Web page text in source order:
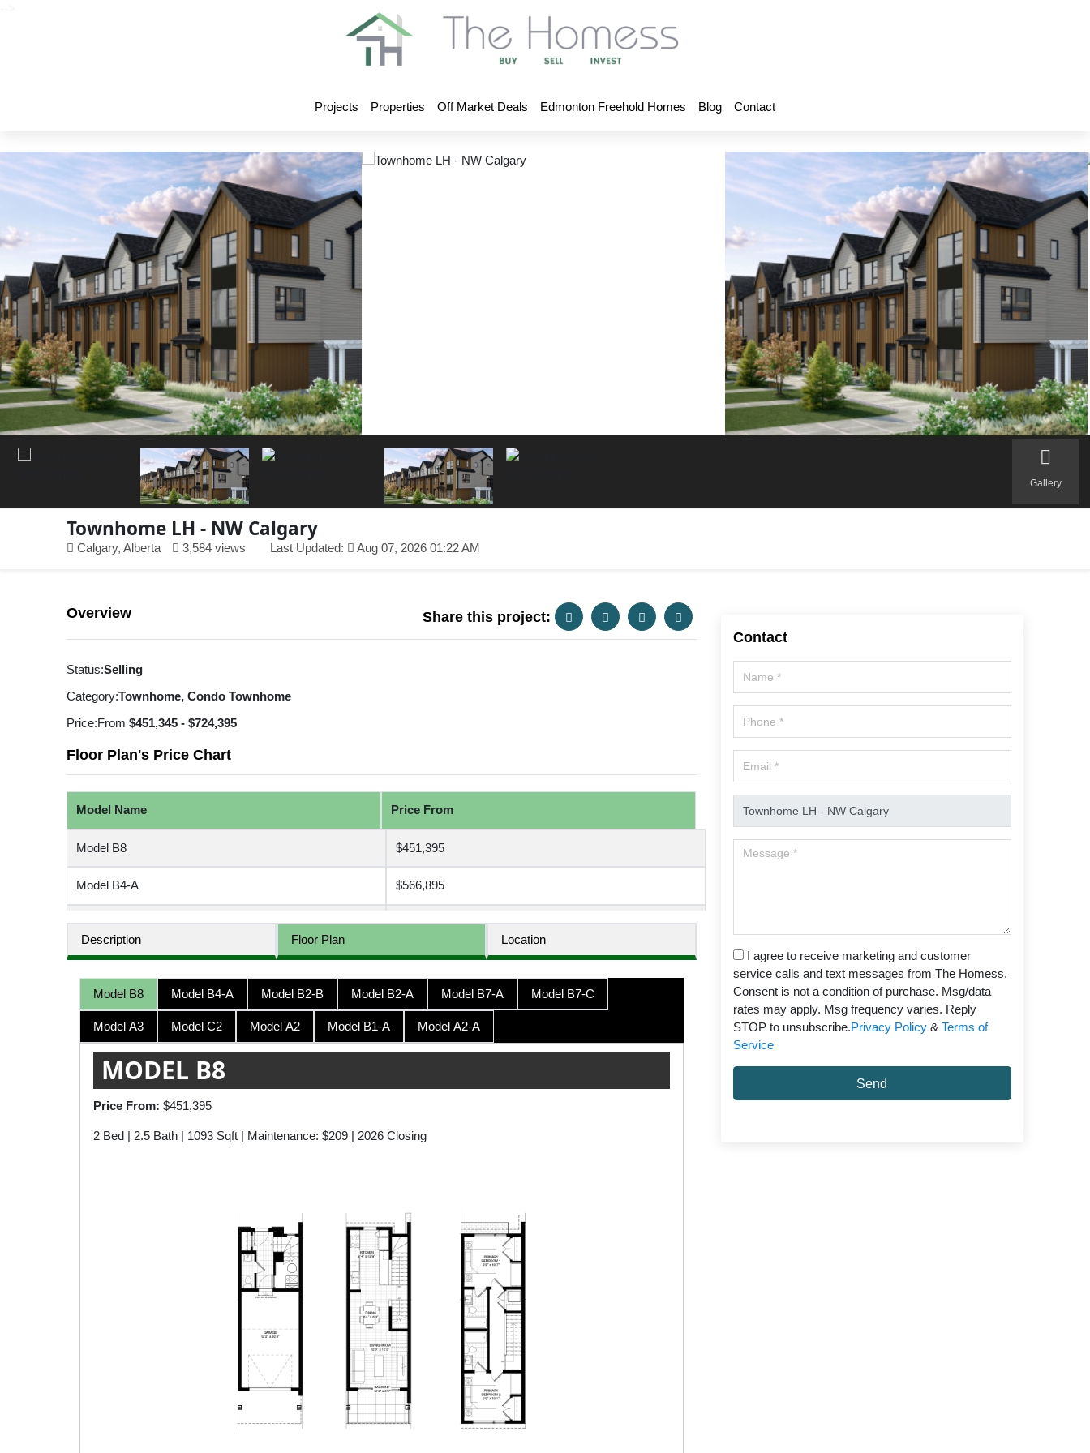
Projects Properties Off Market Deals Edmonton Freehold Homes Blog Contact
Gallery
Townhome LH - NW Calgary
Calgary, Alberta 3,584 views Last Updated: Aug 07, 2026 01:22 AM
Overview Share this project:
Status:Selling
Category:Townhome, Condo Townhome
Price:From $451,345 - $724,395
Floor Plan's Price Chart
Model Name Price From
Model B8 $451,395
Model B4-A $566,895
Model B2-B $566,895
Model B2-A $572,145
Model B7-A $572,145
Model A3
Model C2
$724,395
Description Floor Plan Location
Model B8 Model B4-A Model B2-B Model B2-A Model B7-A Model B7-C
Model A3 Model C2 Model A2 Model B1-A Model A2-A
MODEL B8
Price From: $451,395
2 Bed | 2.5 Bath | 1093 Sqft | Maintenance: $209 | 2026 Closing
Contact
I agree to receive marketing and customer
service calls and text messages from The Homess.
Consent is not a condition of purchase. Msg/data
rates may apply. Msg frequency varies. Reply
STOP to unsubscribe.Privacy Policy& Terms of
Service
Send